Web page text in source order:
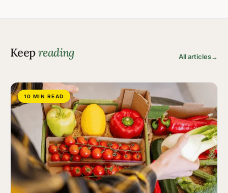
Keepreading All articles→
10 MIN READ